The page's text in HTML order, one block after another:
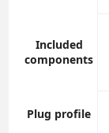
Included
components
Plug profile